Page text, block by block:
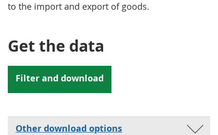
to the import and export of goods.
Get the data
Other download options